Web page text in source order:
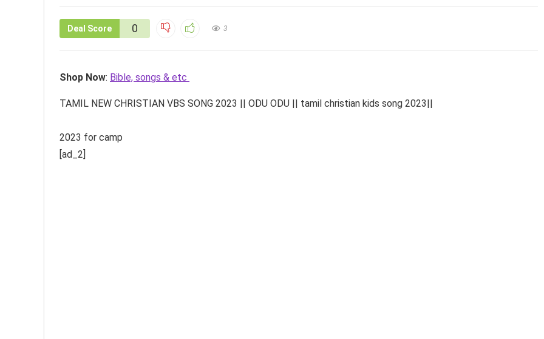
Deal Score 0 3
Shop Now: Bible, songs & etc
TAMIL NEW CHRISTIAN VBS SONG 2023 || ODU ODU || tamil christian kids song 2023||
2023 for camp
[ad_2]